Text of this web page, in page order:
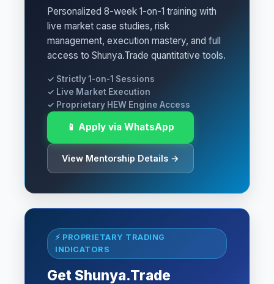
Personalized 8-week 1-on-1 training with
live market case studies, risk
management, execution mastery, and full
access to Shunya.Trade quantitative tools.
✓ Strictly 1-on-1 Sessions
✓ Live Market Execution
✓ Proprietary HEW Engine Access
📱 Apply via WhatsApp
View Mentorship Details →
⚡ PROPRIETARY TRADING
INDICATORS
Get Shunya.Trade